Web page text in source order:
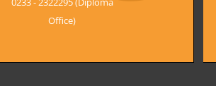
Office)